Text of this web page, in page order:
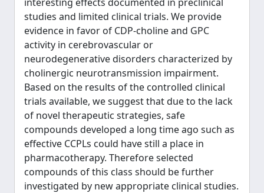
studies and limited clinical trials. We provide
evidence in favor of CDP-choline and GPC
activity in cerebrovascular or
neurodegenerative disorders characterized by
cholinergic neurotransmission impairment.
Based on the results of the controlled clinical
trials available, we suggest that due to the lack
of novel therapeutic strategies, safe
compounds developed a long time ago such as
effective CCPLs could have still a place in
pharmacotherapy. Therefore selected
compounds of this class should be further
investigated by new appropriate clinical studies.